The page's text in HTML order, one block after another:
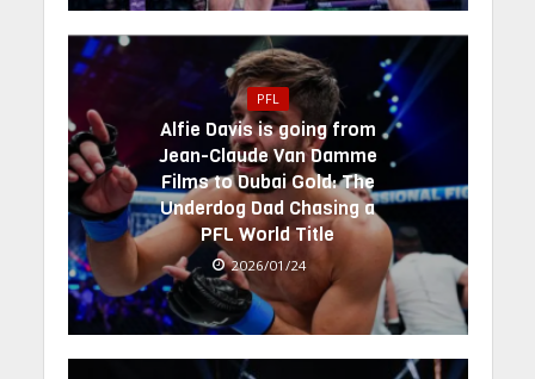
PFL
Alfie Davis is going from
Jean-Claude Van Damme
Films to Dubai Gold: The
Underdog Dad Chasing a
PFL World Title
2026/01/24